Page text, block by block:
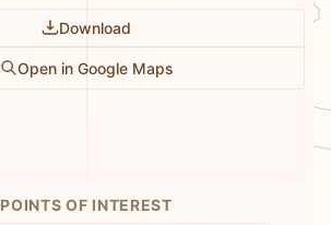
Download
Open in Google Maps
POINTS OF INTEREST